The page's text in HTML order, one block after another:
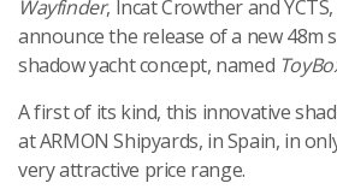
Wayfinder, Incat Crowther and
announce the release of a new 48m
shadow yacht concept, named
A first of its kind, this innovative
at ARMON Shipyards, in Spain, in
very attractive price range.